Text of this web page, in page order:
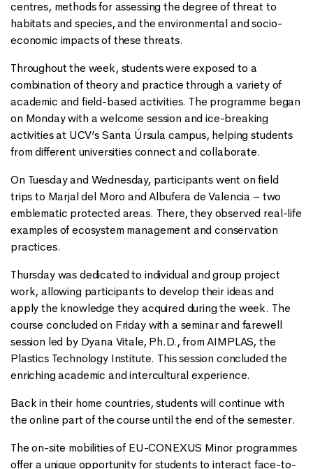
centres, methods for assessing the degree of threat to
habitats and species, and the environmental and socio-
economic impacts of these threats.
Throughout the week, students were exposed to a
combination of theory and practice through a variety of
academic and field-based activities. The programme began
on Monday with a welcome session and ice-breaking
activities at UCV’s Santa Úrsula campus, helping students
from different universities connect and collaborate.
On Tuesday and Wednesday, participants went on field
trips to Marjal del Moro and Albufera de Valencia – two
emblematic protected areas. There, they observed real-life
examples of ecosystem management and conservation
practices.
Thursday was dedicated to individual and group project
work, allowing participants to develop their ideas and
apply the knowledge they acquired during the week. The
course concluded on Friday with a seminar and farewell
session led by Dyana Vitale, Ph.D., from AIMPLAS, the
Plastics Technology Institute. This session concluded the
enriching academic and intercultural experience.
Back in their home countries, students will continue with
the online part of the course until the end of the semester.
The on-site mobilities of EU-CONEXUS Minor programmes
offer a unique opportunity for students to interact face-to-